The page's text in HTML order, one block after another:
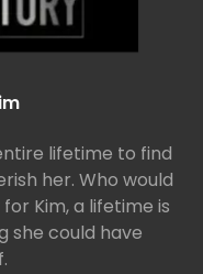
lifetime to find
her. Who would
Kim, a lifetime is
she could have